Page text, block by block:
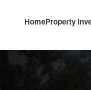
HomeProperty